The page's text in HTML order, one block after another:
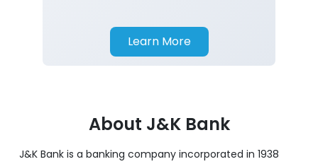
Learn More
About J&K Bank
J&K Bank is a banking company incorporated in 1938